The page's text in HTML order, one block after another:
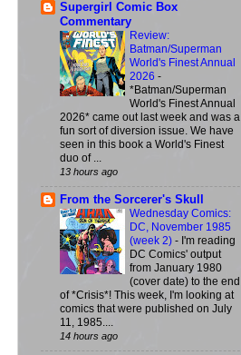
Supergirl Comic Box
Commentary
Review:
Batman/Superman
World's Finest Annual
2026 -
*Batman/Superman
World's Finest Annual
2026* came out last week and was a
fun sort of diversion issue. We have
seen in this book a World's Finest
duo of ...
13 hours ago
From the Sorcerer's Skull
Wednesday Comics:
DC, November 1985
(week 2) - I'm reading
DC Comics' output
from January 1980
(cover date) to the end
of *Crisis*! This week, I'm looking at
comics that were published on July
11, 1985....
14 hours ago